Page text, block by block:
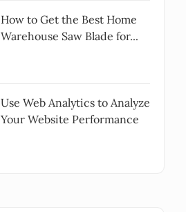
How to Get the Best Home
Warehouse Saw Blade for...
Use Web Analytics to Analyze
Your Website Performance